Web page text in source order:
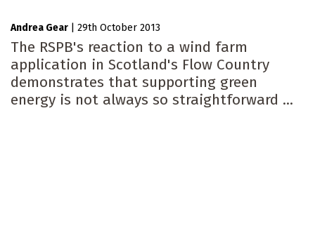
Andrea Gear 29th October 2013
The RSPB's reaction to a wind farm
application in Scotland's Flow Country
demonstrates that supporting green
energy is not always so straightforward ...